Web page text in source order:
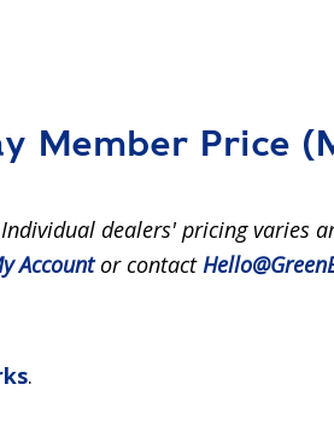
Member Price
Individual dealers' pricing varies
Accountor contact
.